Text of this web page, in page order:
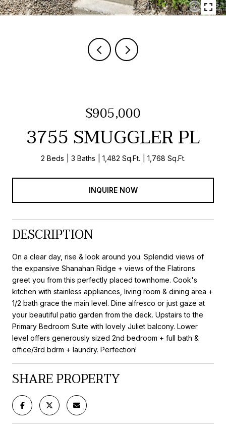
$905,000
3755 SMUGGLER PL
2 Beds 3 Baths 1,482 Sq.Ft. 1,768 Sq.Ft.
INQUIRE NOW
DESCRIPTION
On a clear day, rise & look around you. Splendid views of
the expansive Shanahan Ridge + views of the Flatirons
greet you from this perfectly placed townhome. Cook's
kitchen with stainless appliances, living room & dining area +
1/2 bath grace the main level. Dine alfresco or just gaze at
your beautiful patio garden from the deck. Upstairs to the
Primary Bedroom Suite with lovely Juliet balcony. Lower
level offers generously sized 2nd bedroom + full bath &
office/3rd bdrm + laundry. Perfection!
SHARE PROPERTY